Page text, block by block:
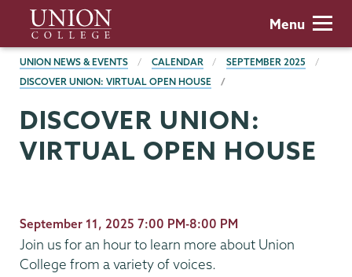
main
content
Union
College
Menu
BREADCRUMBS
UNION NEWS & EVENTS CALENDAR
SEPTEMBER 2025
DISCOVER UNION: VIRTUAL OPEN HOUSE
DISCOVER UNION:
VIRTUAL OPEN HOUSE
September 11, 2025 7:00 PM-8:00 PM
Join us for an hour to learn more about Union
College from a variety of voices.